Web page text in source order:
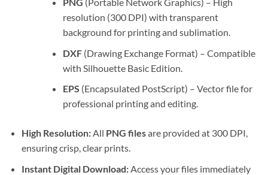
resolution (300 DPI) with transparent
background for printing and sublimation.
DXF(Drawing Exchange Format) – Compatible
with Silhouette Basic Edition.
EPS (Encapsulated PostScript) – Vector file for
professional printing and editing.
High Resolution:All PNG filesare provided at 300 DPI,
ensuring crisp, clear prints.
Instant Digital Download:Access your files immediately